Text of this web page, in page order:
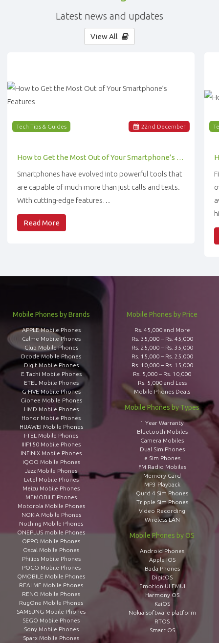
Latest news and updates
View All
22 nd December
Tech Tips & Guides
How to Get the Most Out of Your Smartphone’s Features
Smartphones have evolved into powerful tools that
are capable of much more than just calls and texts.
With cutting-edge features…
Read More
Mobile Phones by Brands
APPLE Mobile Phones
Calme Mobile Phones
Club Mobile Phones
Dcode Mobile Phones
Digit Mobile Phones
E Tachi Mobile Phones
ETEL Mobile Phones
G-FIVE Mobile Phones
Gionee Mobile Phones
HMD Mobile Phones
Honor Mobile Phones
HUAWEI Mobile Phones
I-TEL Mobile Phones
IIIF150 Mobile Phones
INFINIX Mobile Phones
iQOO Mobile Phones
Jazz Mobile Phones
Lvtel Mobile Phones
Meizu Mobile Phones
MEMOBILE Phones
Motorola Mobile Phones
NOKIA Mobile Phones
Nothing Mobile Phones
ONEPLUS mobile Phones
OPPO Mobile Phones
Oscal Mobile Phones
Philips Mobile Phones
POCO Mobile Phones
QMOBILE Mobile Phones
REALME Mobile Phones
RENO Mobile Phones
RugOne Mobile Phones
SAMSUNG Mobile Phones
SEGO Mobile Phones
Sony Mobile Phones
Sparx Mobile Phones
Mobile Phones by Price
Rs. 45,000 and More
Rs. 35,000 – Rs. 45,000
Rs. 25,000 – Rs. 35,000
Rs. 15,000 – Rs. 25,000
Rs. 10,000 – Rs. 15,000
Rs. 5,000 – Rs. 10,000
Rs. 5,000 and Less
Mobile Phones Deals
Mobile Phones by Types
1 Year Warranty
Bluetooth Mobiles
Camera Mobiles
Dual Sim Phones
e Sim Phones
FM Radio Mobiles
Memory Card
MP3 Playback
Qurd 4 Sim Phones
Tripple Sim Phones
Video Recording
Wireless LAN
Mobile Phones by OS
Android Phones
Apple IOS
Bada Phones
DigitOS
Emotion UI EMUI
Harmony OS
KaiOS
Nokia software platform
RTOS
Smart OS